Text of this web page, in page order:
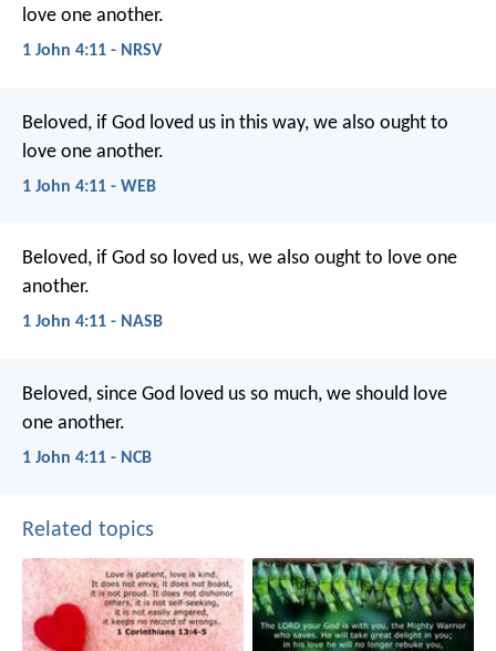
love one another.
1 John 4:11 - NRSV
Beloved, if God loved us in this way, we also ought to
love one another.
1 John 4:11 - WEB
Beloved, if God so loved us, we also ought to love one
another.
1 John 4:11 - NASB
Beloved, since God loved us so much, we should love
one another.
1 John 4:11 - NCB
Related topics